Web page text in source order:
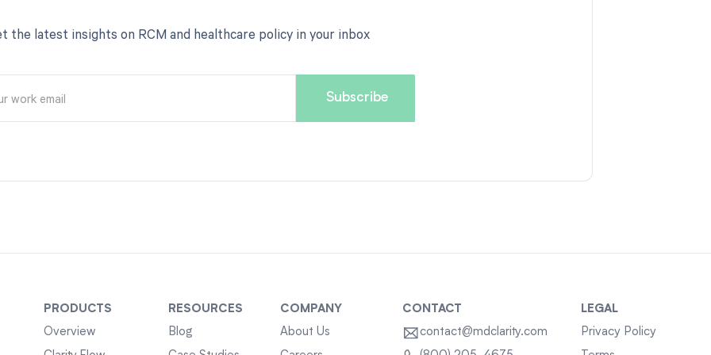
the latest insights on RCM and healthcare policy in your inbox
PRODUCTS
Overview
RESOURCES
Blog
COMPANY
About Us
CONTACT
contact@mdclarity.com
LEGAL
Privacy Policy